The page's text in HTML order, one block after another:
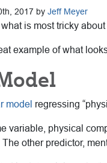
2017 by Jeff Meyer
is most tricky
example of what
model regressing
variable, physical
other predictor,